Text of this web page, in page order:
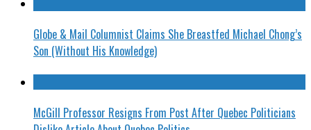
Globe & Mail Columnist Claims She Breastfed Michael Chong’s
Son (Without His Knowledge)
McGill Professor Resigns From Post After Quebec Politicians